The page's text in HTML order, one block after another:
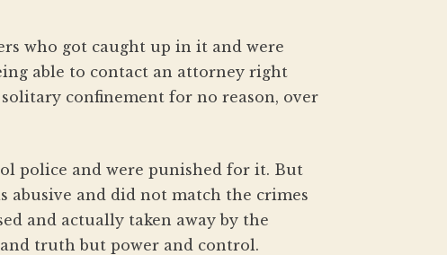
who got caught up in it and were
able to contact an attorney right
confinement for no reason, over
police and were punished for it. But
abusive and did not match the crimes
and actually taken away by the
truth but power and control.